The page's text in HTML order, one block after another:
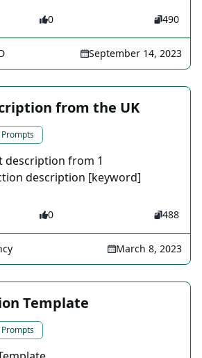
0 490
September 14, 2023
from the UK
description from 1
description [keyword]
0 488
March 8, 2023
Template